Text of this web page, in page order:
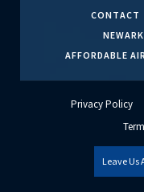
CONTACT
AFFORDABLE
Privacy Policy
Leave Us